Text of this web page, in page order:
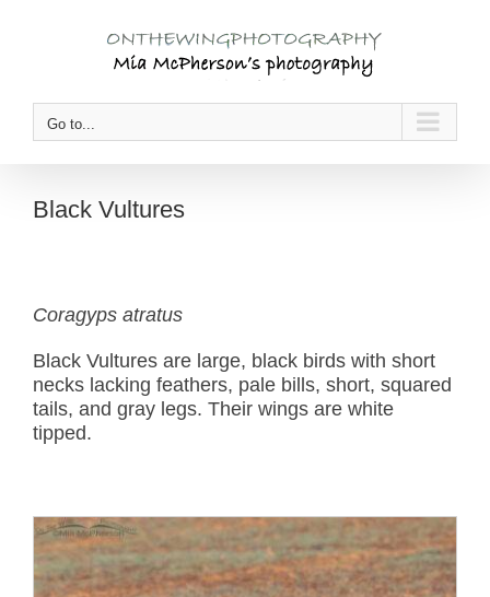
Go to...
Black Vultures
Coragyps atratus
Black Vultures are large, black birds with short
necks lacking feathers, pale bills, short, squared
tails, and gray legs. Their wings are white
tipped.